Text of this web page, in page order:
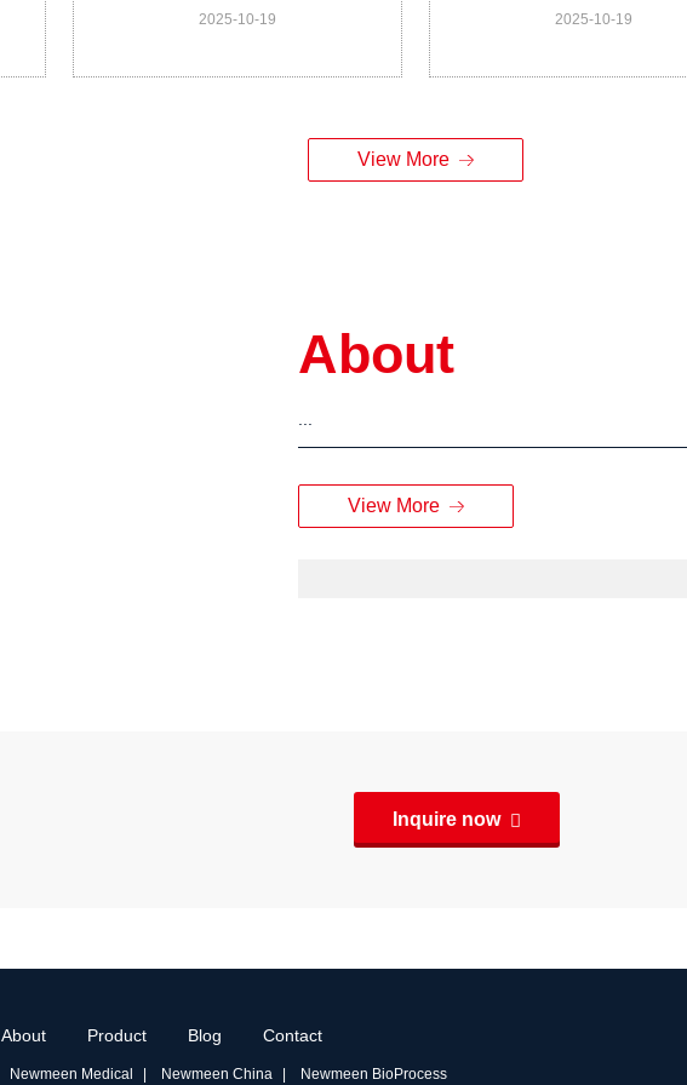
Hematology Analyzer for Vet
Model UN73 Vet
2025-10-19 for Vet Model DF66X Vet
2025-10-19
View More
About
...
View More
Inquire now
About Product Blog Contact
Newmeen Medical Newmeen China Newmeen BioProcess